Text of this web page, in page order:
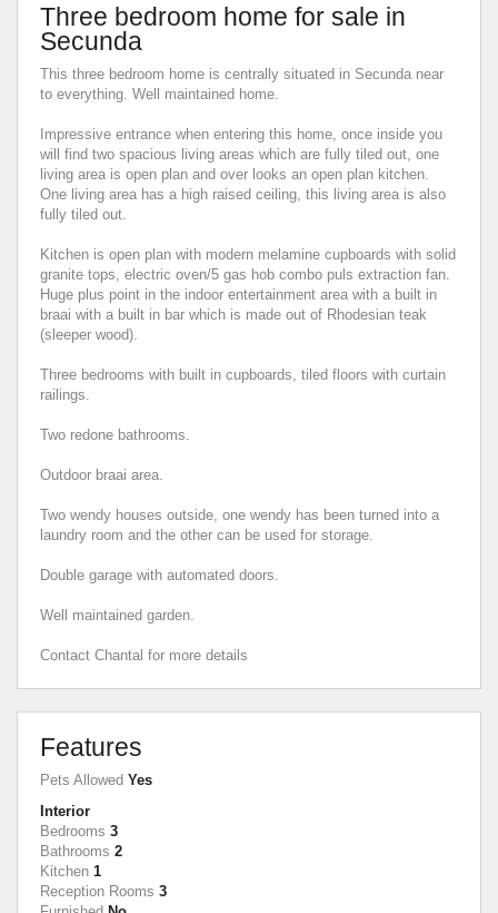
Three bedroom home for sale in
Secunda
This three bedroom home is centrally situated in Secunda near
to everything. Well maintained home.
Impressive entrance when entering this home, once inside you
will find two spacious living areas which are fully tiled out, one
living area is open plan and over looks an open plan kitchen.
One living area has a high raised ceiling, this living area is also
fully tiled out.
Kitchen is open plan with modern melamine cupboards with solid
granite tops, electric oven/5 gas hob combo puls extraction fan.
Huge plus point in the indoor entertainment area with a built in
braai with a built in bar which is made out of Rhodesian teak
(sleeper wood).
Three bedrooms with built in cupboards, tiled floors with curtain
railings.
Two redone bathrooms.
Outdoor braai area.
Two wendy houses outside, one wendy has been turned into a
laundry room and the other can be used for storage.
Double garage with automated doors.
Well maintained garden.
Contact Chantal for more details
Features
Pets Allowed Yes
Interior
Bedrooms 3
Bathrooms 2
Kitchen 1
Reception Rooms 3